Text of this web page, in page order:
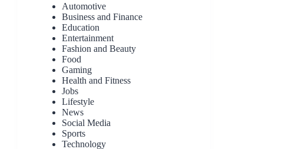
Automotive
Business and Finance
Education
Entertainment
Fashion and Beauty
Food
Gaming
Health and Fitness
Jobs
Lifestyle
News
Social Media
Sports
Technology